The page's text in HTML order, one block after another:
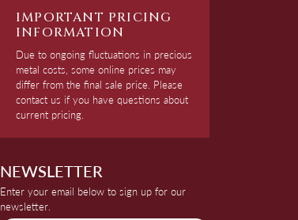
IMPORTANT PRICING
INFORMATION
Due to ongoing fluctuations in precious
metal costs, some online prices may
differ from the final sale price. Please
contact us if you have questions about
current pricing.
NEWSLETTER
Enter your email below to sign up for our
newsletter.